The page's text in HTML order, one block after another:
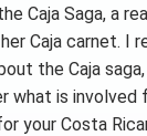
Caja Saga, a
Caja carnet. I
the Caja
what is involved
your Costa